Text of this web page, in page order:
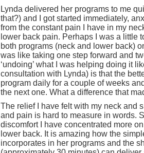
Lynda delivered her programs to me
that?) and I got started immediately,
from the constant pain I have in my
lower back pain. Perhaps I was a little
both programs (neck and lower back)
was like taking one step forward and
‘undoing’ what I was helping doing it
consultation with Lynda) is that the
program daily for a couple of weeks
the next one. What a difference that
The relief I have felt with my neck and
and pain is hard to measure in words.
discomfort I have concentrated more
lower back. It is amazing how the
incorporates in her programs and the